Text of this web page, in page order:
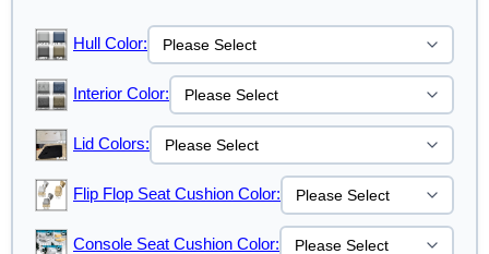
Hull Color:
Interior Color:
Lid Colors:
Flip Flop Seat Cushion Color:
Console Seat Cushion Color: